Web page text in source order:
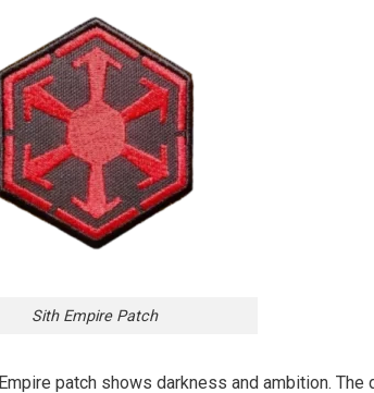
Sith Empire Patch
patch shows darkness and ambition.